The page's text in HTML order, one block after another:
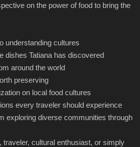
on the power of food to bring the
understanding cultures
dishes Tatiana has discovered
around the world
preserving
on local food cultures
every traveler should experience
exploring diverse communities through
traveler, cultural enthusiast, or simply